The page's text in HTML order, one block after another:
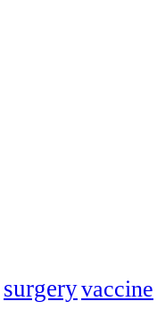
surgeryvaccine